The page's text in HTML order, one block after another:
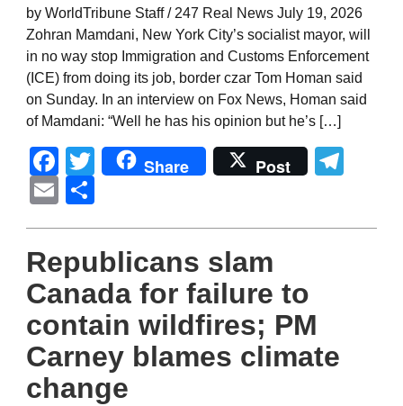
by WorldTribune Staff / 247 Real News July 19, 2026
Zohran Mamdani, New York City’s socialist mayor, will
in no way stop Immigration and Customs Enforcement
(ICE) from doing its job, border czar Tom Homan said
on Sunday. In an interview on Fox News, Homan said
of Mamdani: “Well he has his opinion but he’s […]
Facebook
Twitter
Share Post
Email
Republicans slam
Canada for failure to
contain wildfires; PM
Carney blames climate
change